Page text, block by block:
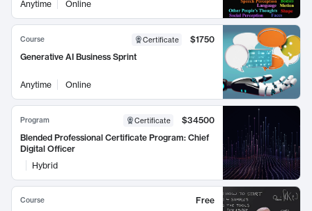
Anytime Online
Course Certificate
$1750
Generative AI Business Sprint
Anytime Online
Program Certificate
$34500
Blended Professional Certificate Program: Chief
Digital Officer
Hybrid
Course
Free